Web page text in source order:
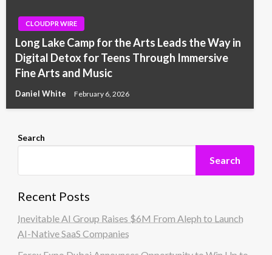
CLOUDPR WIRE
Long Lake Camp for the Arts Leads the Way in
Digital Detox for Teens Through Immersive
Fine Arts and Music
Daniel White February 6, 2026
Search
Search
Recent Posts
Inevitable AI Group Raises $6M From Aleph to Launch
AI-Native SaaS Companies